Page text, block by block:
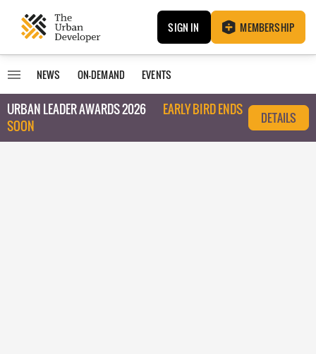
SIGN IN MEMBERSHIP
NEWS ON-DEMAND EVENTS
URBAN LEADER AWARDS 2026
EARLY BIRD ENDS
SOON
DETAILS